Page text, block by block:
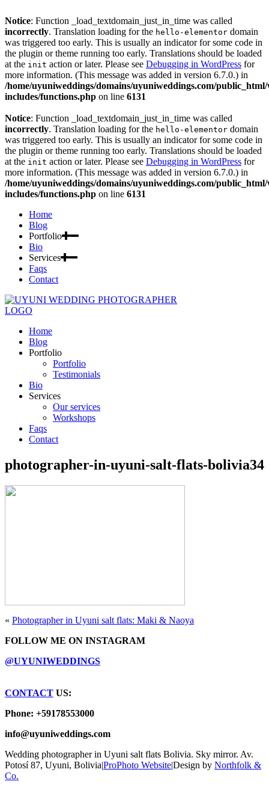
Notice: Function _load_textdomain_just_in_time was called
incorrectly. Translation loading for the hello-elementor domain
was triggered too early. This is usually an indicator for some code in
the plugin or theme running too early. Translations should be loaded
at the init action or later. Please see Debugging in WordPress for
more information. (This message was added in version 6.7.0.) in
/home/uyuniweddings/domains/uyuniweddings.com/
includes/functions.php on line 6131
Notice: Function _load_textdomain_just_in_time was called
incorrectly. Translation loading for the hello-elementor domain
was triggered too early. This is usually an indicator for some code in
the plugin or theme running too early. Translations should be loaded
at the init action or later. Please see Debugging in WordPress for
more information. (This message was added in version 6.7.0.) in
/home/uyuniweddings/domains/uyuniweddings.com/
includes/functions.php on line 6131
Home
Blog
Portfolio
Bio
Services
Faqs
Contact
Home
Blog
Portfolio
Portfolio
Testimonials
Bio
Services
Our services
Workshops
Faqs
Contact
photographer-in-uyuni-salt-flats-bolivia34
« Photographer in Uyuni salt flats: Maki & Naoya
FOLLOW ME ON INSTAGRAM
@UYUNIWEDDINGS
CONTACT US:
Phone: +59178553000
info@uyuniweddings.com
Wedding photographer in Uyuni salt flats Bolivia. Sky mirror. Av.
Potosí 87, Uyuni, Bolivia|ProPhoto Website|Design by Northfolk &
Co.